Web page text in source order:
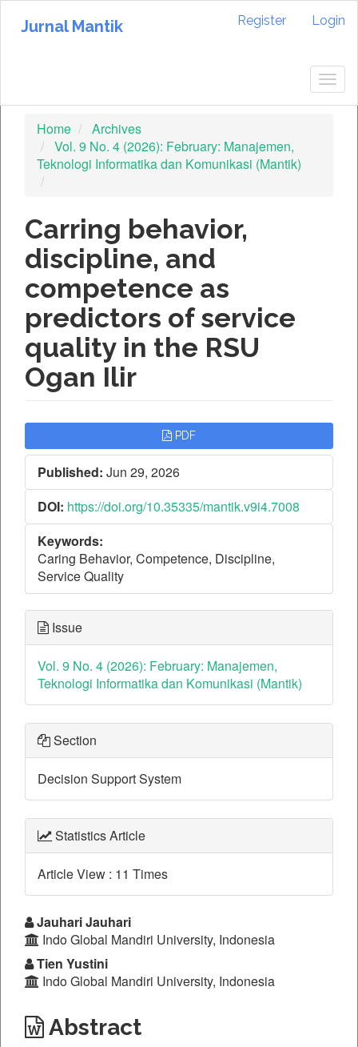
jump
Main
Content
Sidebar
Jurnal Mantik Register Login
Home
Archives
Vol. 9 No. 4 (2026): February: Manajemen,
Teknologi Informatika dan Komunikasi (Mantik)
Carring behavior,
discipline, and
competence as
predictors of service
quality in the RSU
Ogan Ilir
Article
Sidebar
PDF
Published: Jun 29, 2026
DOI: https://doi.org/10.35335/mantik.v9i4.7008
Keywords:
Caring Behavior, Competence, Discipline,
Service Quality
Issue
Vol. 9 No. 4 (2026): February: Manajemen,
Teknologi Informatika dan Komunikasi (Mantik)
Section
Decision Support System
Statistics Article
Article View : 11 Times
Main
Article
Content
Jauhari Jauhari
Indo Global Mandiri University, Indonesia
Tien Yustini
Indo Global Mandiri University, Indonesia
Abstract